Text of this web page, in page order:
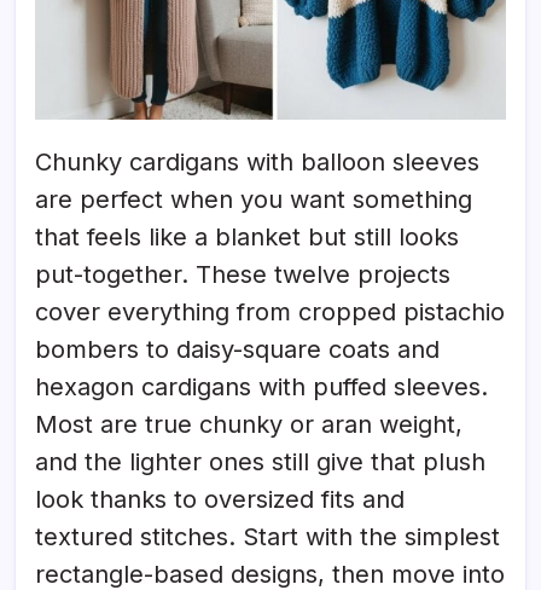
Chunky cardigans with balloon sleeves
are perfect when you want something
that feels like a blanket but still looks
put-together. These twelve projects
cover everything from cropped pistachio
bombers to daisy-square coats and
hexagon cardigans with puffed sleeves.
Most are true chunky or aran weight,
and the lighter ones still give that plush
look thanks to oversized fits and
textured stitches. Start with the simplest
rectangle-based designs, then move into